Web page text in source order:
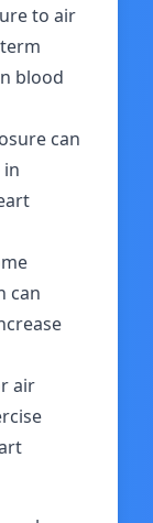
to air
blood
can
can
air